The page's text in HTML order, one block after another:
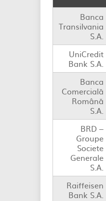
Banca
Transilvania
S.A.
UniCredit
Bank S.A.
Banca
Comercială
Română
S.A.
BRD –
Groupe
Societe
Generale
S.A.
Raiffeisen
Bank S.A.